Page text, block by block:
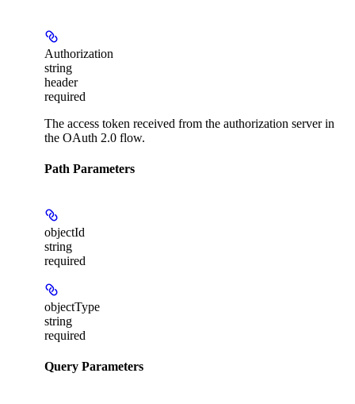
Authorization
string
header
required
The access token received from the authorization server in
the OAuth 2.0 flow.
Path Parameters
objectId
string
required
objectType
string
required
Query Parameters